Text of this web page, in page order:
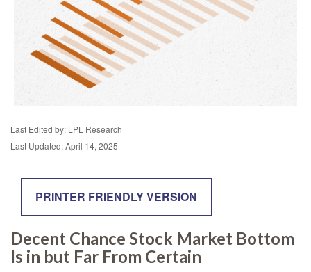
Last Edited by: LPL Research
Last Updated: April 14, 2025
PRINTER FRIENDLY VERSION
Decent Chance Stock Market Bottom
Is in but Far From Certain